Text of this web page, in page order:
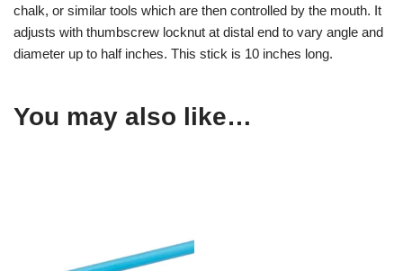
chalk, or similar tools which are then controlled by the mouth. It
adjusts with thumbscrew locknut at distal end to vary angle and
diameter up to half inches. This stick is 10 inches long.
You may also like…